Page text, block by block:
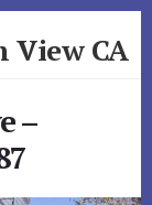
View CA
–